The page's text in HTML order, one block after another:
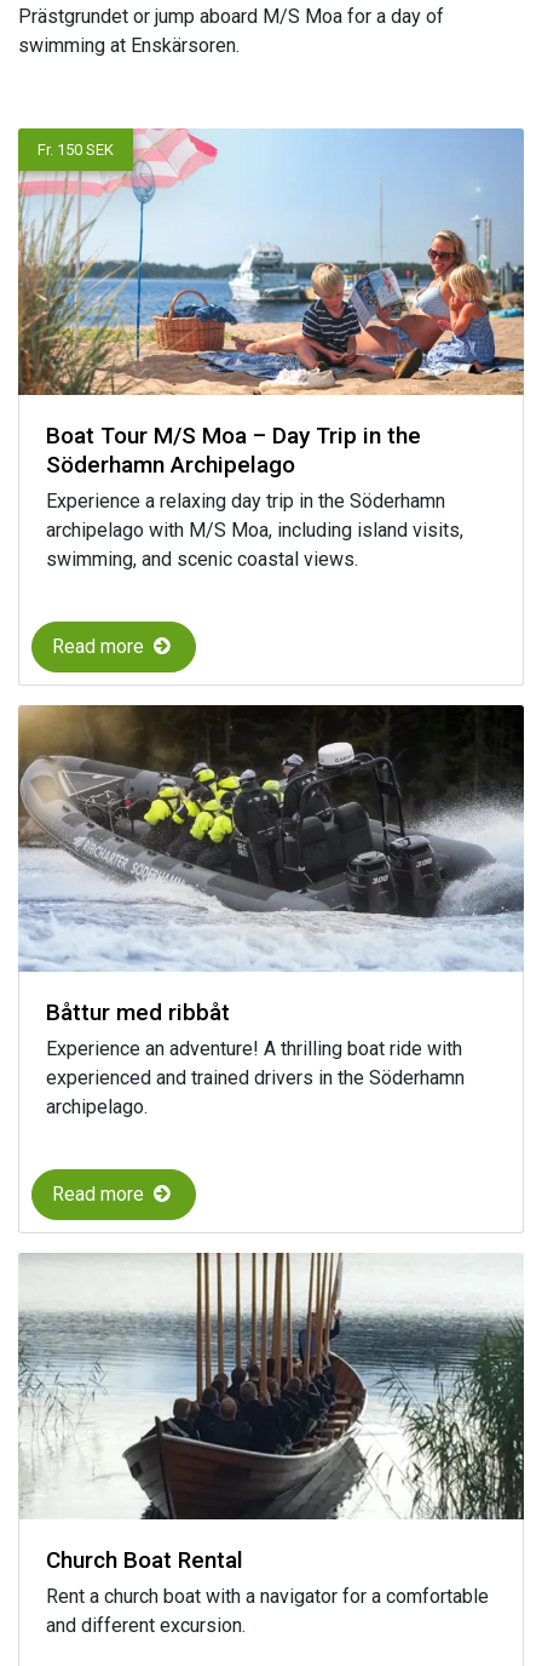
Prästgrundet or jump aboard M/S Moa for a day of
swimming at Enskärsoren.
Fr. 150 SEK
Boat Tour M/S Moa – Day Trip in the
Söderhamn Archipelago
Experience a relaxing day trip in the Söderhamn
archipelago with M/S Moa, including island visits,
swimming, and scenic coastal views.
Read more
Båttur med ribbåt
Experience an adventure! A thrilling boat ride with
experienced and trained drivers in the Söderhamn
archipelago.
Read more
Church Boat Rental
Rent a church boat with a navigator for a comfortable
and different excursion.